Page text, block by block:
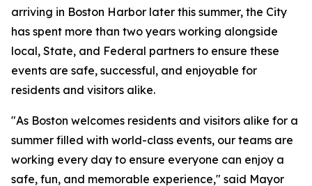
arriving in Boston Harbor later this summer, the City
has spent more than two years working alongside
local, State, and Federal partners to ensure these
events are safe, successful, and enjoyable for
residents and visitors alike.
"As Boston welcomes residents and visitors alike for a
summer filled with world-class events, our teams are
working every day to ensure everyone can enjoy a
safe, fun, and memorable experience," said Mayor